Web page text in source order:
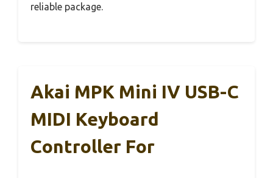
reliable package.
Akai MPK Mini IV USB-C
MIDI Keyboard
Controller For